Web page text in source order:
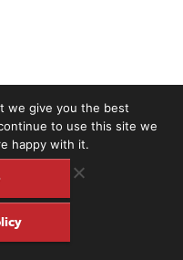
we give you the best
to use this site we
happy with it.